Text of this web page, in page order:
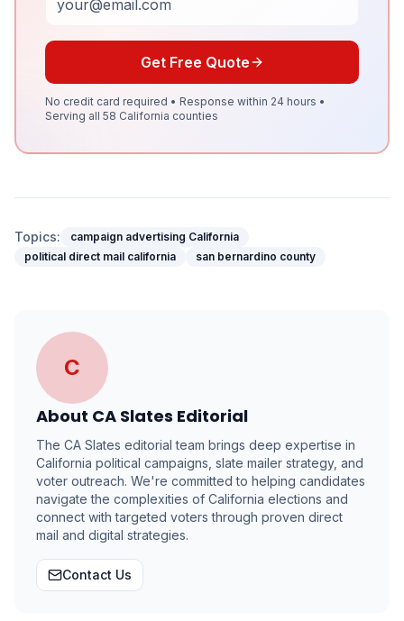
Get Free Quote
No credit card required • Response within 24 hours •
Serving all 58 California counties
Topics:
campaign advertising California
political direct mail california
san bernardino county
C
About CA Slates Editorial
The CA Slates editorial team brings deep expertise in
California political campaigns, slate mailer strategy, and
voter outreach. We're committed to helping candidates
navigate the complexities of California elections and
connect with targeted voters through proven direct
mail and digital strategies.
Contact Us